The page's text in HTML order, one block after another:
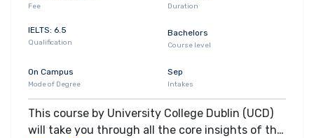
Fee Duration
IELTS: 6.5
Qualification
Bachelors
Course level
On Campus
Mode of Degree
Sep
Intakes
This course by University College Dublin (UCD)
will take you through all the core insights of the